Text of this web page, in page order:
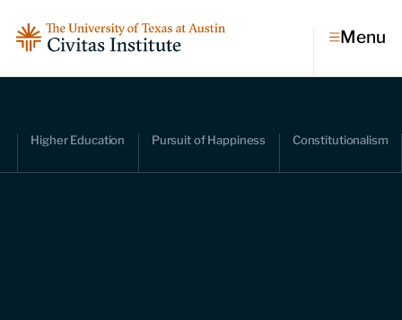
Economic dynamism
Menu
Higher Education Pursuit of Happiness Constitutionalism